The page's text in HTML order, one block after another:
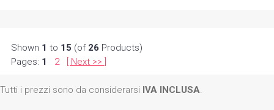
Shown 1 to 15 (of 26 Products)
Pages: 1 2 Next >>
Tutti i prezzi sono da considerarsi IVA INCLUSA.